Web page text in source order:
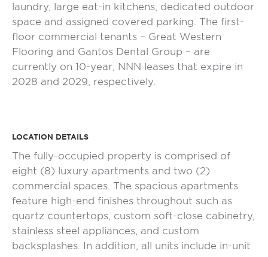
laundry, large eat-in kitchens, dedicated outdoor
space and assigned covered parking. The first-
floor commercial tenants – Great Western
Flooring and Gantos Dental Group – are
currently on 10-year, NNN leases that expire in
2028 and 2029, respectively.
LOCATION DETAILS
The fully-occupied property is comprised of
eight (8) luxury apartments and two (2)
commercial spaces. The spacious apartments
feature high-end finishes throughout such as
quartz countertops, custom soft-close cabinetry,
stainless steel appliances, and custom
backsplashes. In addition, all units include in-unit